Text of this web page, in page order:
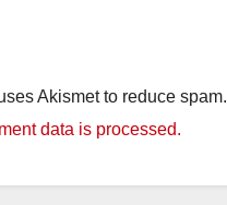
Akismet to reduce spam.
data is processed.